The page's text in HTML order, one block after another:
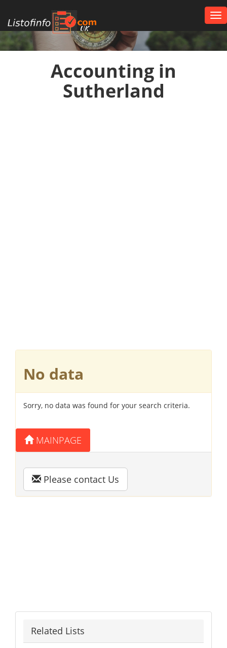
UK
Accounting in
Sutherland
No data
Sorry, no data was found for your search criteria.
MAINPAGE
Please contact Us
Related Lists